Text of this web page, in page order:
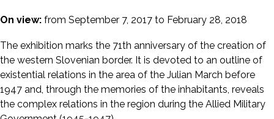
On view: from September 7, 2017 to February 28, 2018
The exhibition marks the 71th anniversary of the creation of
the western Slovenian border. It is devoted to an outline of
existential relations in the area of the Julian March before
1947 and, through the memories of the inhabitants, reveals
the complex relations in the region during the Allied Military